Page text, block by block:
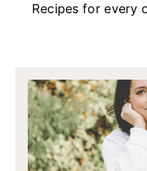
Recipes for every